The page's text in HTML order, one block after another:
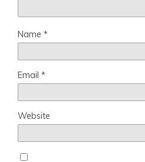
Name *
Email *
Website